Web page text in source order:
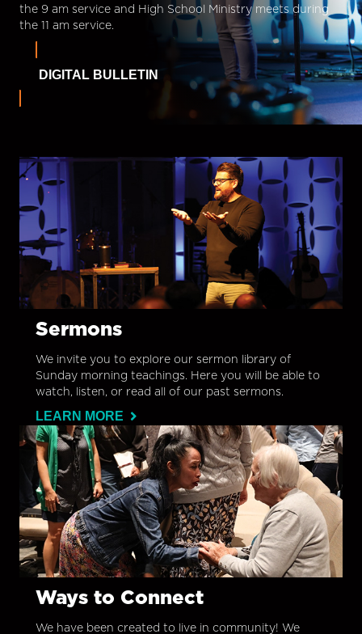
the 9 am service and High School Ministry meets during
the 11 am service.
DIGITAL BULLETIN
Sermons
We invite you to explore our sermon library of
Sunday morning teachings. Here you will be able to
watch, listen, or read all of our past sermons.
LEARN MORE
Ways to Connect
We have been created to live in community! We